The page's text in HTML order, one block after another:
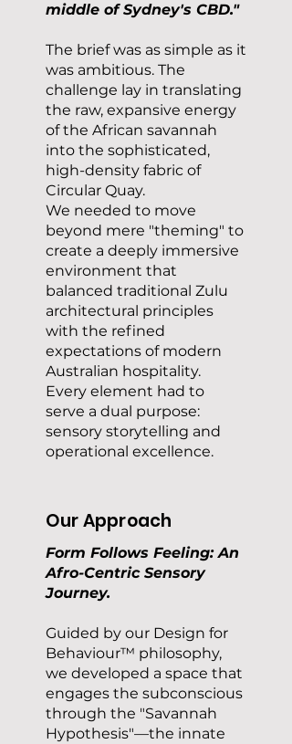
middle of Sydney's CBD."
The brief was as simple as it
was ambitious. The
challenge lay in translating
the raw, expansive energy
of the African savannah
into the sophisticated,
high-density fabric of
Circular Quay.
We needed to move
beyond mere "theming" to
create a deeply immersive
environment that
balanced traditional Zulu
architectural principles
with the refined
expectations of modern
Australian hospitality.
Every element had to
serve a dual purpose:
sensory storytelling and
operational excellence.
Our Approach
Form Follows Feeling: An
Afro-Centric Sensory
Journey.
Guided by our Design for
Behaviour™ philosophy,
we developed a space that
engages the subconscious
through the "Savannah
Hypothesis"—the innate